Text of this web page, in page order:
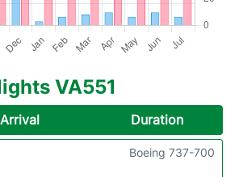
VA551
Arrival
Duration
Boeing 737-700